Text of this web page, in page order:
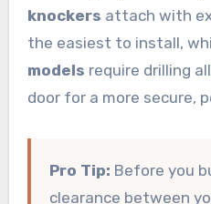
knockers attach with
the easiest to install,
models require drilling
door for a more secure,
Pro Tip: Before you
clearance between